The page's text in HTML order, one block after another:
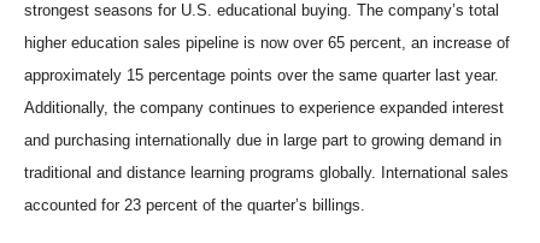
strongest seasons for U.S. educational buying. The company’s total
higher education sales pipeline is now over 65 percent, an increase of
approximately 15 percentage points over the same quarter last year.
Additionally, the company continues to experience expanded interest
and purchasing internationally due in large part to growing demand in
traditional and distance learning programs globally. International sales
accounted for 23 percent of the quarter’s billings.